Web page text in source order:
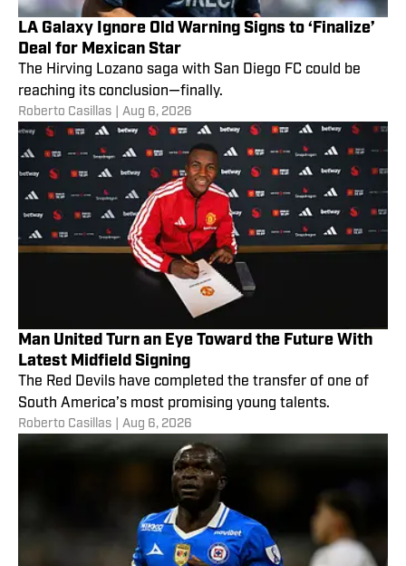
LA Galaxy Ignore Old Warning Signs to ‘Finalize’
Deal for Mexican Star
The Hirving Lozano saga with San Diego FC could be
reaching its conclusion—finally.
Roberto Casillas Aug 6, 2026
Man United Turn an Eye Toward the Future With
Latest Midfield Signing
The Red Devils have completed the transfer of one of
South America’s most promising young talents.
Roberto Casillas Aug 6, 2026